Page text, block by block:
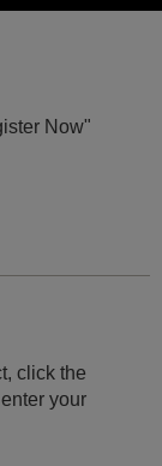
Now"
click the
your